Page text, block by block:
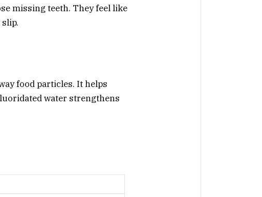
missing teeth. They feel like
food particles. It helps
water strengthens